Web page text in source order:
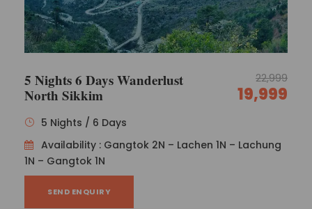
activities, including an overnight stay at a
hotel.
(about 95 km/4.5 hours)
Morning transfer to Bagdogra Airport / New
Jalpaiguri Railway Station (about 95 km/4.5
hours), tour concludes with lasting experiences
to treasure!
5 Nights 6 Days Wanderlust
North Sikkim
22,999
19,999
5 Nights / 6 Days
Availability : Gangtok 2N – Lachen 1N – Lachung
1N – Gangtok 1N
SEND ENQUIRY